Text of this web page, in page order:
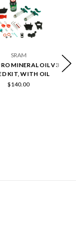
SRAM
MINERAL OIL V3
KIT, WITH OIL
$140.00